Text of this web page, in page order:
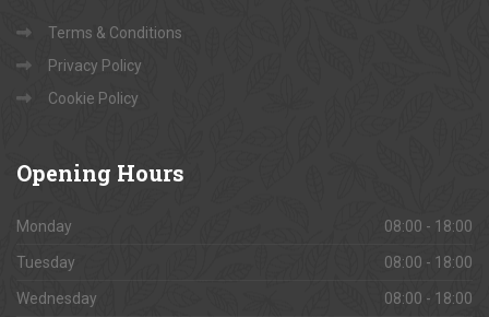
Terms & Conditions
Privacy Policy
Cookie Policy
Opening Hours
Monday 08:00 - 18:00
Tuesday 08:00 - 18:00
Wednesday 08:00 - 18:00